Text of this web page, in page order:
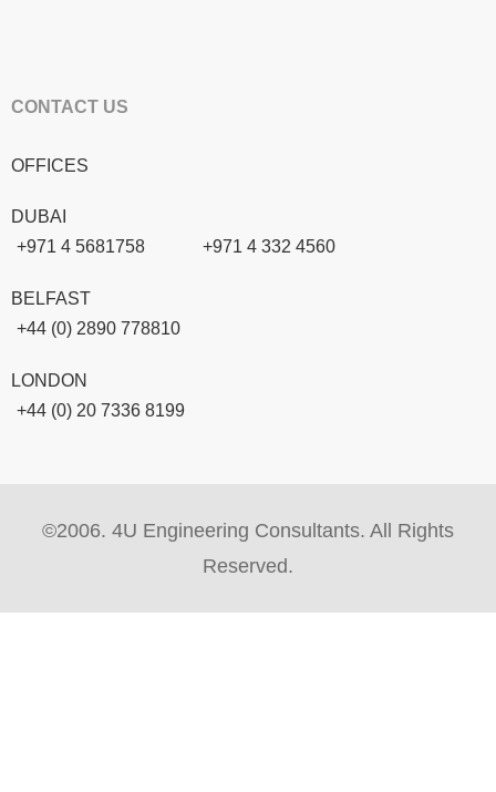
CONTACT US
OFFICES
DUBAI
+971 4 5681758
+971 4 332 4560
BELFAST
+44 (0) 2890 778810
LONDON
+44 (0) 20 7336 8199
©2006. 4U Engineering Consultants. All Rights
Reserved.